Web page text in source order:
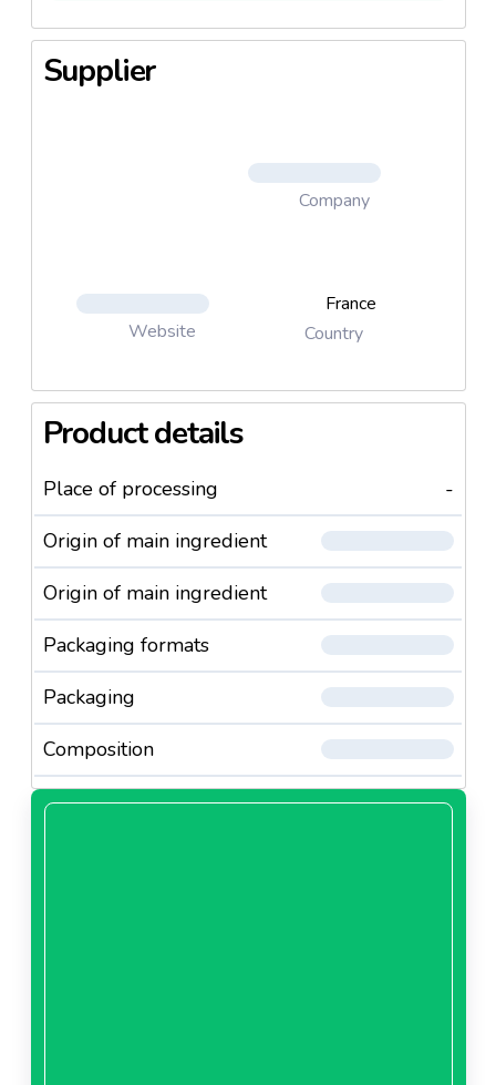
Supplier
Company
Website
France
Country
Product details
Place of processing
-
Origin of main ingredient
Origin of main ingredient
Packaging formats
Packaging
Composition